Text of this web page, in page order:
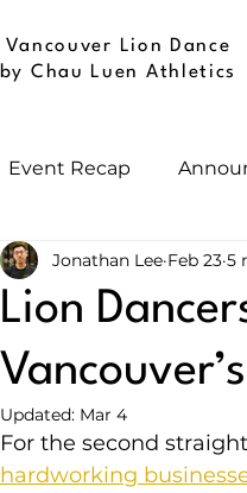
Vancouver Lion Dance
by Chau Luen Athletics
Event Recap
Lion
Jonathan Lee Feb 23 5
Updated: Mar 4
For the second
hardworking